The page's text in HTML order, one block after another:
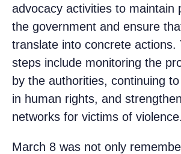
advocacy activities to maintain
the government and ensure
translate into concrete actions.
steps include monitoring the
by the authorities, continuing
in human rights, and
networks for victims of violence.
March 8 was not only